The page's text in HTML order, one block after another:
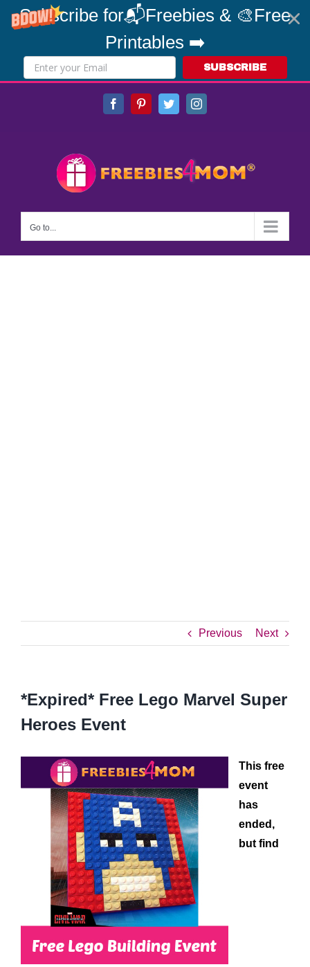
Subscribe for📬Freebies & 🎨Free
Printables ➡️
SUBSCRIBE
FacebookPinterestTwitterInstagram
Go to...
Previous Next
*Expired* Free Lego Marvel Super
Heroes Event
This free
event
has
ended,
but find